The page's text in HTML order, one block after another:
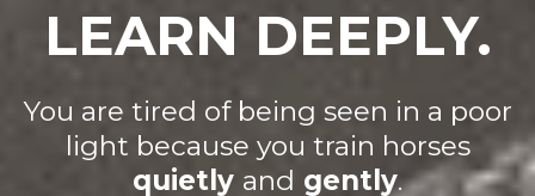
LEARN DEEPLY.
You are tired of being seen in a poor
light because you train horses
quietly and gently.